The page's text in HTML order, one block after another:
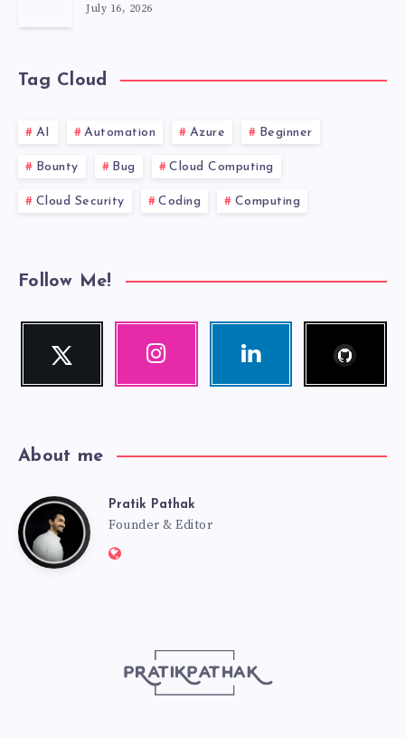
July 16, 2026
Tag Cloud
AI Automation Azure Beginner
Bounty Bug Cloud Computing
Cloud Security Coding Computing
Follow Me!
Twitter
Follow
Instagram Linkedin
About me
PratikPratik Pathak
Founder & Editor
Website: